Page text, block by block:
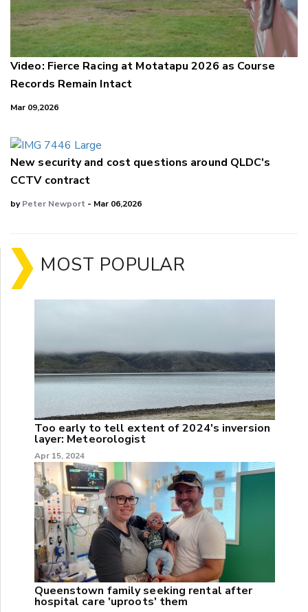
Video: Fierce Racing at Motatapu 2026 as Course
Records Remain Intact
Mar 09,2026
New security and cost questions around QLDC's
CCTV contract
byPeter Newport - Mar 06,2026
MOST POPULAR
Too early to tell extent of 2024's inversion
layer: Meteorologist
Apr 15, 2024
Queenstown family seeking rental after
hospital care 'uproots' them